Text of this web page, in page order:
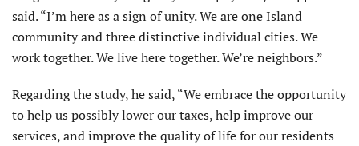
said. “I’m here as a sign of unity. We are one Island
community and three distinctive individual cities. We
work together. We live here together. We’re neighbors.”
Regarding the study, he said, “We embrace the opportunity
to help us possibly lower our taxes, help improve our
services, and improve the quality of life for our residents